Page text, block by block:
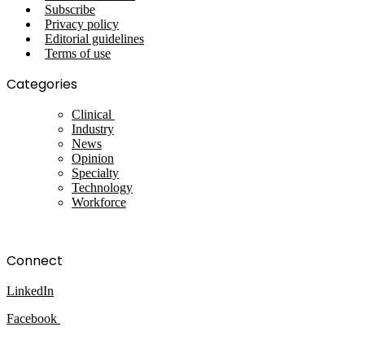
Subscribe
Privacy policy
Editorial guidelines
Terms of use
Categories
Clinical
Industry
News
Opinion
Specialty
Technology
Workforce
Connect
LinkedIn
Facebook